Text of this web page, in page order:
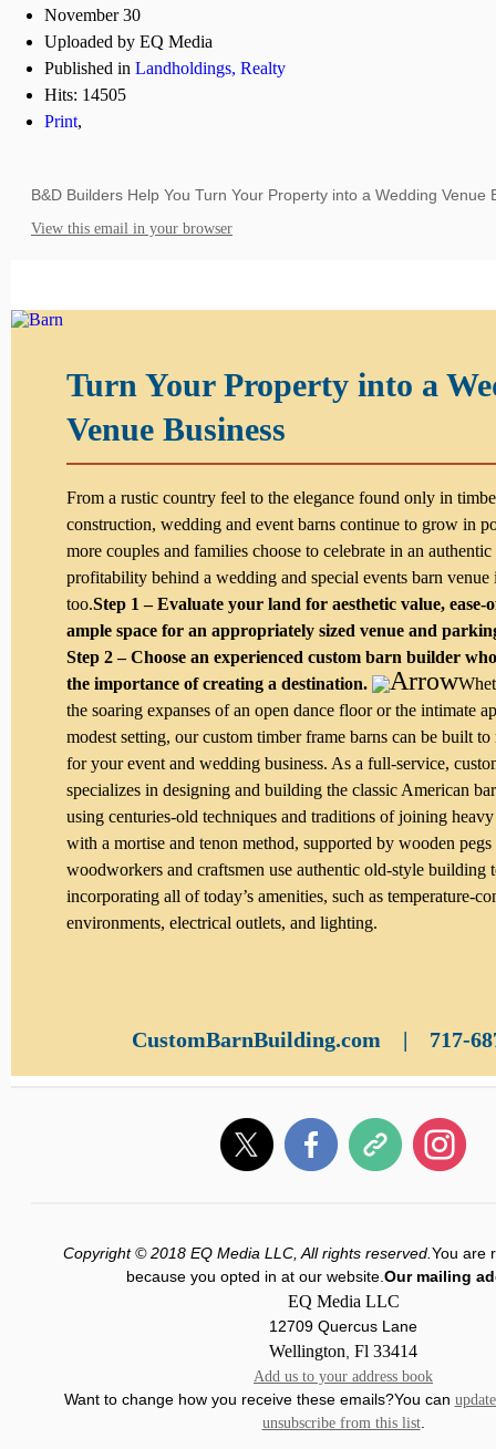
November 30
Uploaded by EQ Media
Published in Landholdings, Realty
Hits: 14505
Print,
B&D Builders Help You Turn Your Property into a Wedding Venue
View this email in your browser
Turn Your Property into a
Venue Business
From a rustic country feel to the elegance found only in
construction, wedding and event barns continue to grow in
more couples and families choose to celebrate in an authentic
profitability behind a wedding and special events barn venue
too.Step 1 – Evaluate your land for aesthetic value, ease-
ample space for an appropriately sized venue and
Step 2 – Choose an experienced custom barn builder
the importance of creating a destination.
the soaring expanses of an open dance floor or the intimate
modest setting, our custom timber frame barns can be built to
for your event and wedding business. As a full-service,
specializes in designing and building the classic American
using centuries-old techniques and traditions of joining
with a mortise and tenon method, supported by wooden
woodworkers and craftsmen use authentic old-style building
incorporating all of today’s amenities, such as temperature-
environments, electrical outlets, and lighting.
CustomBarnBuilding.com | 717-
Copyright © 2018 EQ Media LLC, All rights reserved.You are
because you opted in at our website.Our mailing
EQ Media LLC
12709 Quercus Lane
Wellington, Fl 33414
Add us to your address book
Want to change how you receive these emails?You can
unsubscribe from this list.